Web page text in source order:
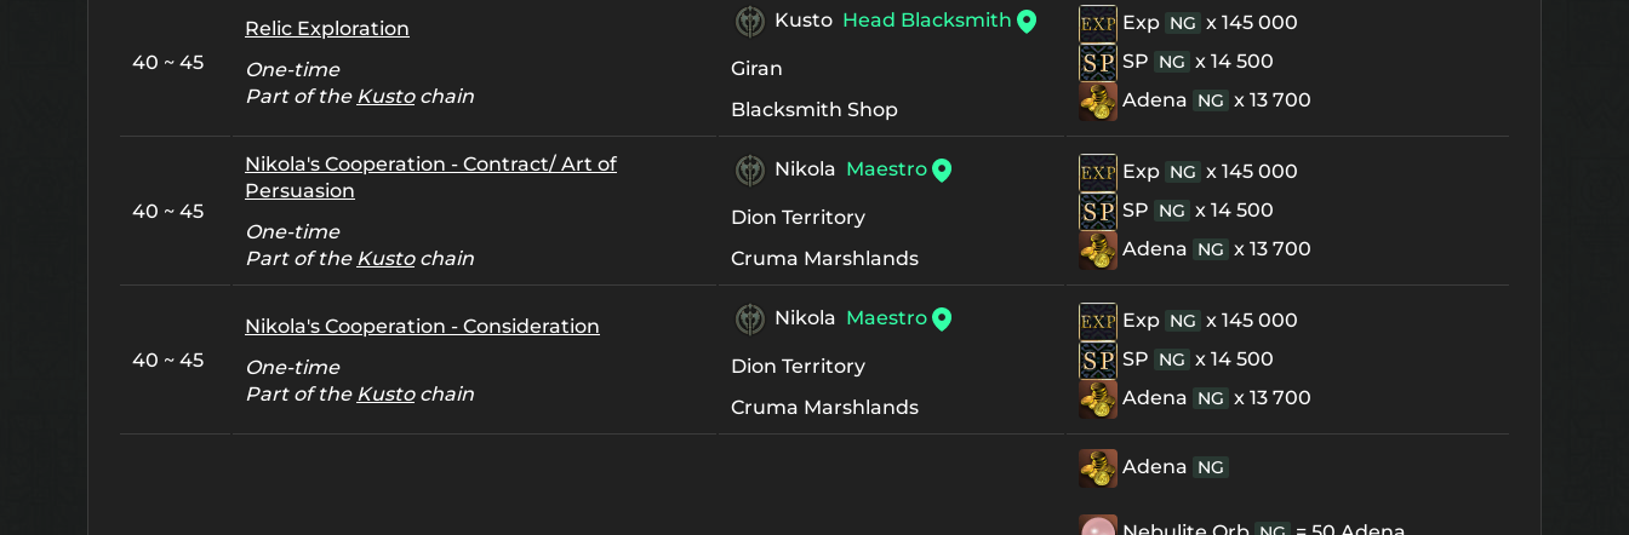
40 ~ 45
Relic Exploration
One-time
Part of the Kustochain
Kusto Head Blacksmith
Giran
Blacksmith Shop
Exp NG x 145 000
SP NG x 14 500
Adena NG x 13 700
40 ~ 45
Nikola's Cooperation - Contract/ Art of
Persuasion
One-time
Part of the Kustochain
Nikola Maestro
Dion Territory
Cruma Marshlands
Exp NG x 145 000
SP NG x 14 500
Adena NG x 13 700
40 ~ 45
Nikola's Cooperation - Consideration
One-time
Part of the Kustochain
Nikola Maestro
Dion Territory
Cruma Marshlands
Exp NG x 145 000
SP NG x 14 500
Adena NG x 13 700
Adena NG